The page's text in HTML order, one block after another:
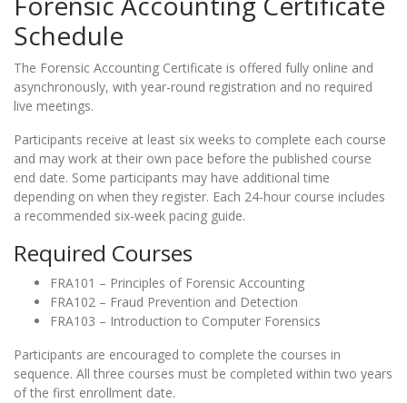
Schedule
The Forensic Accounting Certificate is offered fully online and
asynchronously, with year-round registration and no required
live meetings.
Participants receive at least six weeks to complete each course
and may work at their own pace before the published course
end date. Some participants may have additional time
depending on when they register. Each 24-hour course includes
a recommended six-week pacing guide.
Required Courses
FRA101 – Principles of Forensic Accounting
FRA102 – Fraud Prevention and Detection
FRA103 – Introduction to Computer Forensics
Participants are encouraged to complete the courses in
sequence. All three courses must be completed within two years
of the first enrollment date.